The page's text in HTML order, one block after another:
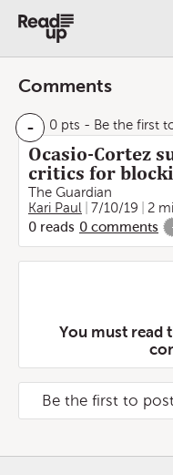
Comments
- 0 pts - Be the first
Ocasio-Cortez
critics for
The Guardian
Kari Paul
7/10/19
2
0 reads 0 comments
You must read
Be the first to